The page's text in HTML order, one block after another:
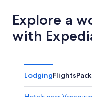
Explore a
with
LodgingFlights